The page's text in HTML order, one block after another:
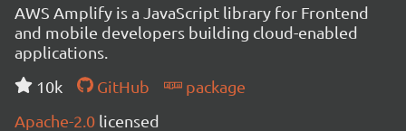
AWS Amplify is a JavaScript library for Frontend
and mobile developers building cloud-enabled
applications.
10k
GitHub
package
Apache-2.0 licensed